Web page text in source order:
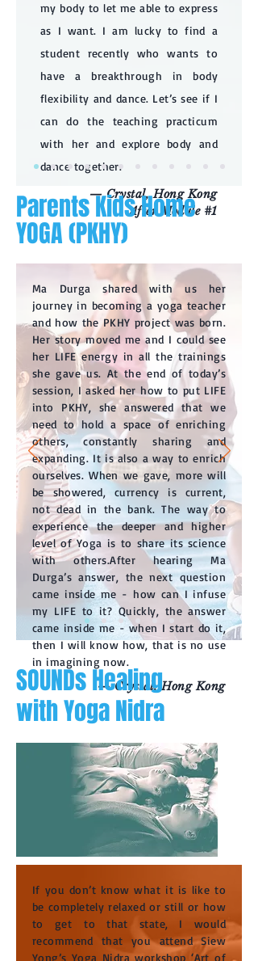
my body to let me able to express
as I want. I am lucky to find a
student recently who wants to
have a breakthrough in body
flexibility and dance. Let’s see if I
can do the teaching practicum
with her and explore body and
dance together.
— Crystal, Hong Kong
After Module #1
Parents Kids Home
YOGA (PKHY)
Ma Durga shared with us her
journey in becoming a yoga teacher
and how the PKHY project was born.
Her story moved me and I could see
her LIFE energy in all the trainings
she gave us. At the end of today’s
session, I asked her how to put LIFE
into PKHY, she answered that we
need to hold a space of enriching
others, constantly sharing and
expanding. It is also a way to enrich
ourselves. When we gave, more will
be showered, currency is current,
not dead in the bank. The way to
experience the deeper and higher
level of Yoga is to share its science
with others.After hearing Ma
Durga’s answer, the next question
came inside me - how can I infuse
my LIFE to it? Quickly, the answer
came inside me - when I start do it,
then I will know how, that is no use
in imagining now.
— Crystal, Hong Kong
SOUNDs Healing
with Yoga Nidra
If you don’t know what it is like to
be completely relaxed or still or how
to get to that state, I would
recommend that you attend Siew
Yong’s Yoga Nidra workshop ‘Art of